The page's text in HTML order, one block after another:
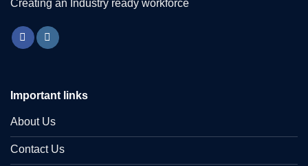
Creating an Industry ready workforce
Important links
About Us
Contact Us